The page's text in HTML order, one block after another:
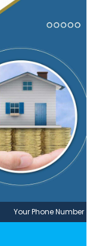
Your Phone Number